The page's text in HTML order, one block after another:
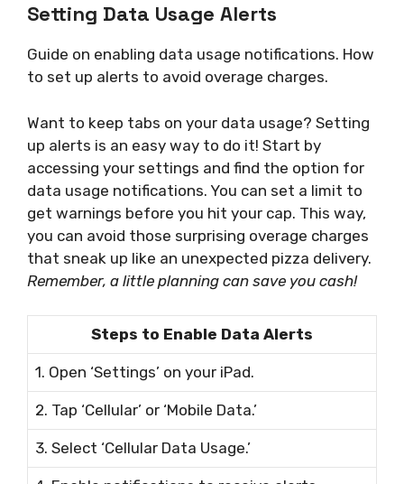
Setting Data Usage Alerts
Guide on enabling data usage notifications. How
to set up alerts to avoid overage charges.
Want to keep tabs on your data usage? Setting
up alerts is an easy way to do it! Start by
accessing your settings and find the option for
data usage notifications. You can set a limit to
get warnings before you hit your cap. This way,
you can avoid those surprising overage charges
that sneak up like an unexpected pizza delivery.
Remember, a little planning can save you cash!
Steps to Enable Data Alerts
1. Open ‘Settings’ on your iPad.
2. Tap ‘Cellular’ or ‘Mobile Data.’
3. Select ‘Cellular Data Usage.’